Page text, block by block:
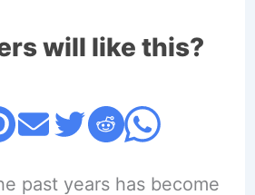
will like this?
past years has become